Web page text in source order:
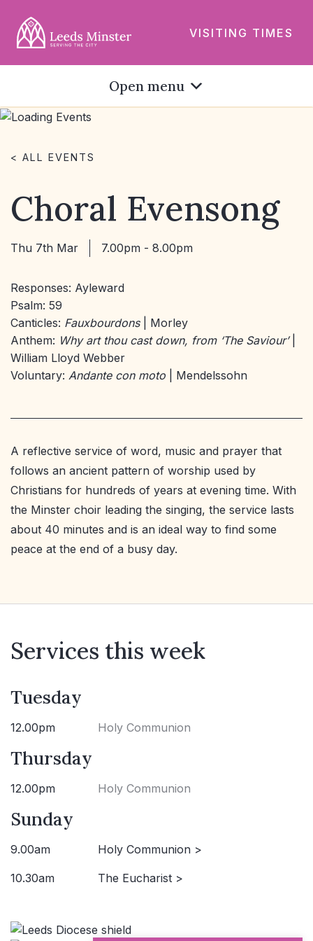
VISITING TIMES
Open menu
< ALL EVENTS
Choral Evensong
Thu 7th Mar 7.00pm - 8.00pm
Responses: Ayleward
Psalm: 59
Canticles: Fauxbourdons
| Morley
Anthem: Why art thou cast down, from ‘The Saviour’
William Lloyd Webber
Voluntary: Andante con moto | Mendelssohn
A reflective service of word, music and prayer that
follows an ancient pattern of worship used by
Christians for hundreds of years at evening time. With
the Minster choir leading the singing, the service lasts
about 40 minutes and is an ideal way to find some
peace at the end of a busy day.
Services this week
Tuesday
12.00pm Holy Communion
Thursday
12.00pm Holy Communion
Sunday
9.00am Holy Communion >
10.30am The Eucharist >